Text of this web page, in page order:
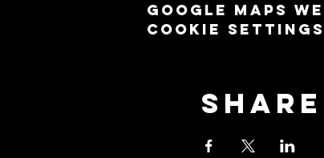
Google Maps
cookie